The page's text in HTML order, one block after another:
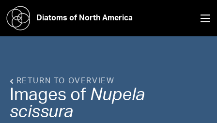
Diatoms of North America
RETURN TO OVERVIEW
Images of Nupela
scissura